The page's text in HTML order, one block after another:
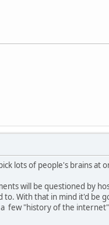
lots of people's brains at
will be questioned by
With that in mind it'd be
"history of the